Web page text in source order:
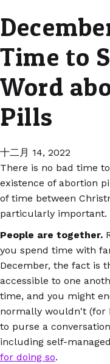
Time to
Word
Pills
十二月 14, 2022
There is no bad time
existence of abortion
of time between
particularly important.
People are together.
you spend time with
December, the fact is
accessible to one
time, and you might
normally wouldn't (for
to purse a
including self-
for doing so.